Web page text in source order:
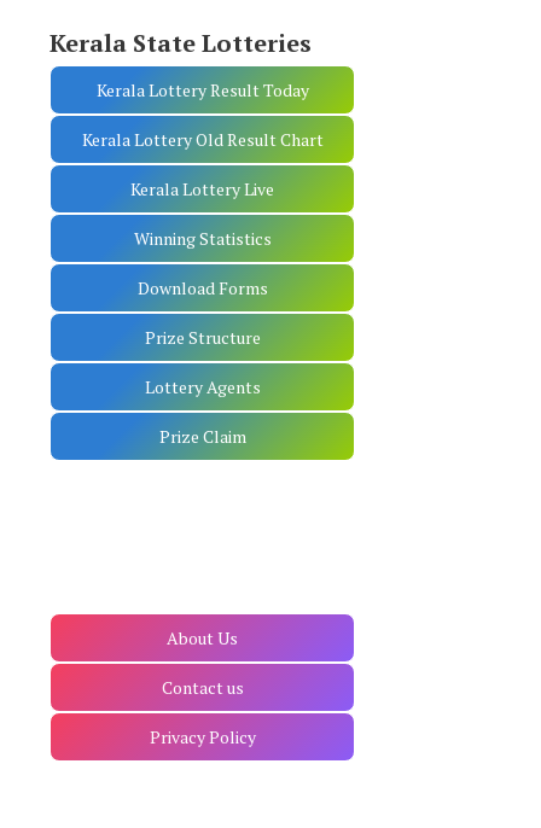
Kerala State Lotteries
Kerala Lottery Result Today
Kerala Lottery Old Result Chart
Kerala Lottery Live
Winning Statistics
Download Forms
Prize Structure
Lottery Agents
Prize Claim
About Us
Contact us
Privacy Policy